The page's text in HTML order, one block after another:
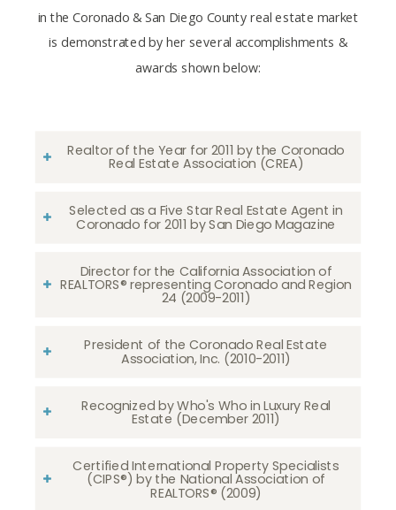
in the Coronado & San Diego County real estate market
is demonstrated by her several accomplishments &
awards shown below:
Realtor of the Year for 2011 by the Coronado
Real Estate Association (CREA)
Selected as a Five Star Real Estate Agent in
Coronado for 2011 by San Diego Magazine
Director for the California Association of
REALTORS® representing Coronado and Region
24 (2009-2011)
President of the Coronado Real Estate
Association, Inc. (2010-2011)
Recognized by Who's Who in Luxury Real
Estate (December 2011)
Certified International Property Specialists
(CIPS®) by the National Association of
REALTORS® (2009)